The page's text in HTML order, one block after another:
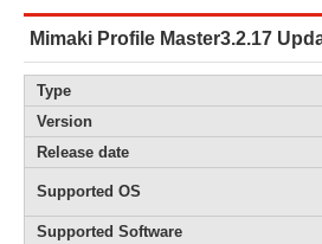
Mimaki Profile Master3.2.17
Type
Version
Release date
Supported OS
Supported Software